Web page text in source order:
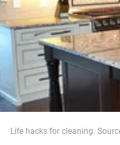
Society
War in Ukraine
World
Life hacks for cleaning.